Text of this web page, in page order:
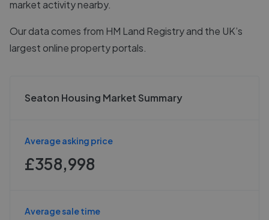
market activity nearby.
Our data comes from HM Land Registryand the UK’s
largest online property portals.
Seaton Housing Market Summary
Average asking price
£358,998
Average sale time